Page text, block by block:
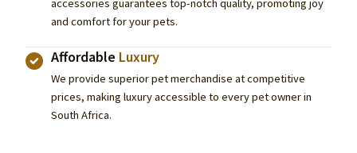
accessories guarantees top-notch quality, promoting joy
and comfort for your pets.
Affordable Luxury
We provide superior pet merchandise at competitive
prices, making luxury accessible to every pet owner in
South Africa.